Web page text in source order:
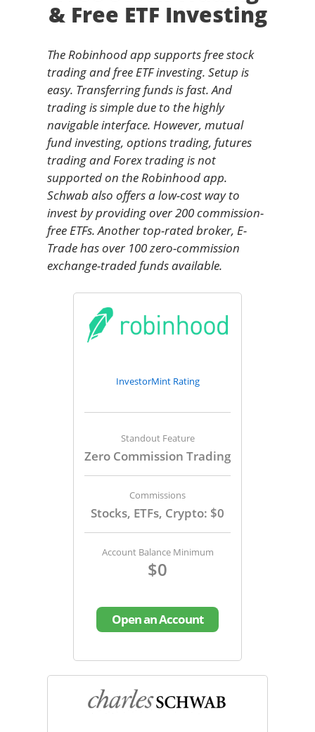
& Free ETF Investing
The Robinhood app supports free stock
trading and free ETF investing. Setup is
easy. Transferring funds is fast. And
trading is simple due to the highly
navigable interface. However, mutual
fund investing, options trading, futures
trading and Forex trading is not
supported on the Robinhood app.
Schwab also offers a low-cost way to
invest by providing over 200 commission-
free ETFs. Another top-rated broker, E-
Trade has over 100 zero-commission
exchange-traded funds available.
InvestorMint Rating
Standout Feature
Zero Commission Trading
Commissions
Stocks, ETFs, Crypto: $0
Account Balance Minimum
$0
Open an Account